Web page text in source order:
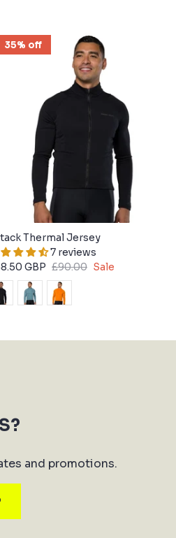
35% off
Thermal Jersey
7 reviews
GBP £90.00 Sale
and promotions.